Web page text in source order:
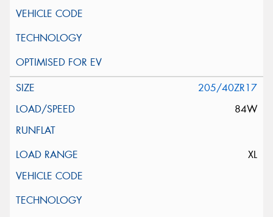
205/40ZR17
84W
XL